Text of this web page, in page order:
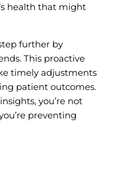
health that might
further by
This proactive
timely adjustments
patient outcomes.
you’re not
preventing